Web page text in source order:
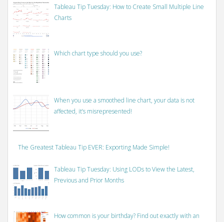
Tableau Tip Tuesday: How to Create Small Multiple Line
Charts
Which chart type should you use?
When you use a smoothed line chart, your data is not
affected, it’s misrepresented!
The Greatest Tableau Tip EVER: Exporting Made Simple!
Tableau Tip Tuesday: Using LODs to View the Latest,
Previous and Prior Months
How common is your birthday? Find out exactly with an